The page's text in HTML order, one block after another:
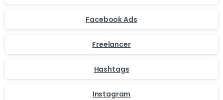
Facebook Ads
Freelancer
Hashtags
Instagram